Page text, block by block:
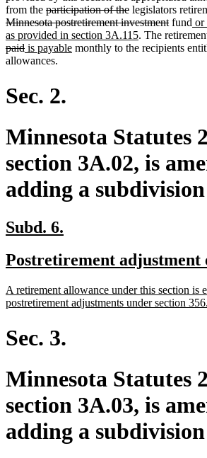
from the deleted
text
begin
participation of thedeleted
text
end
legislators
Minnesota postretirement investmentdeleted
text
end
fund
text
or
as provided in section 3A.115new
text
. The
paiddeleted
text
new
text
is payablenew
monthly to the recipients
allowances.
Sec. 2.
Minnesota Statutes
section 3A.02, is
adding a
new
begin
Subd. 6.
end
new
begin
Postretirement
new
text
A retirement allowance under this section is
postretirement adjustments under section
Sec. 3.
Minnesota Statutes
section 3A.03, is
adding a